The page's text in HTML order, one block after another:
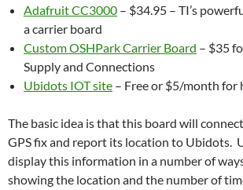
Adafruit CC3000 – $34.95 – TI’s
a carrier board
Custom OSHPark Carrier Board – $35
Supply and Connections
Ubidots IOT site – Free or $5/month for
The basic idea is that this board will
GPS fix and report its location to Ubidots.
display this information in a number of
showing the location and the number of